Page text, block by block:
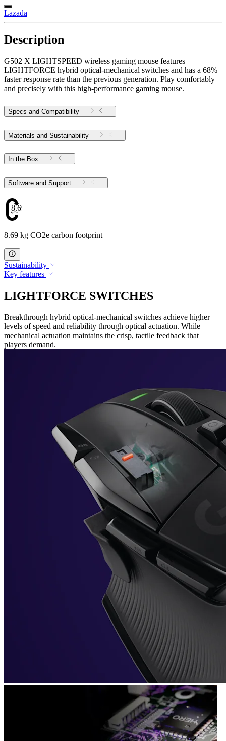
Lazada
Description
G502 X LIGHTSPEED wireless gaming mouse features
LIGHTFORCE hybrid optical-mechanical switches and has a 68%
faster response rate than the previous generation. Play comfortably
and precisely with this high-performance gaming mouse.
Specs and Compatibility
Materials and Sustainability
In the Box
Software and Support
8.69
8.69 kg CO2e carbon footprint
Sustainability
Key features
LIGHTFORCE SWITCHES
Breakthrough hybrid optical-mechanical switches achieve higher
levels of speed and reliability through optical actuation. While
mechanical actuation maintains the crisp, tactile feedback that
players demand.